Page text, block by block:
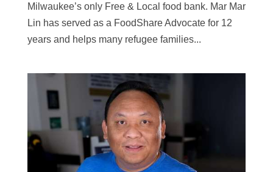
Milwaukee’s only Free & Local food bank. Mar Mar
Lin has served as a FoodShare Advocate for 12
years and helps many refugee families...